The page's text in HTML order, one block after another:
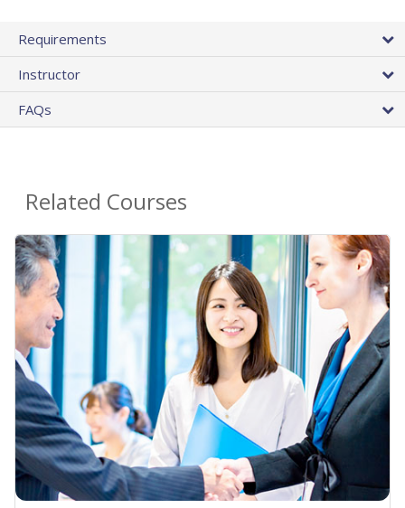
Requirements
Instructor
FAQs
Related Courses